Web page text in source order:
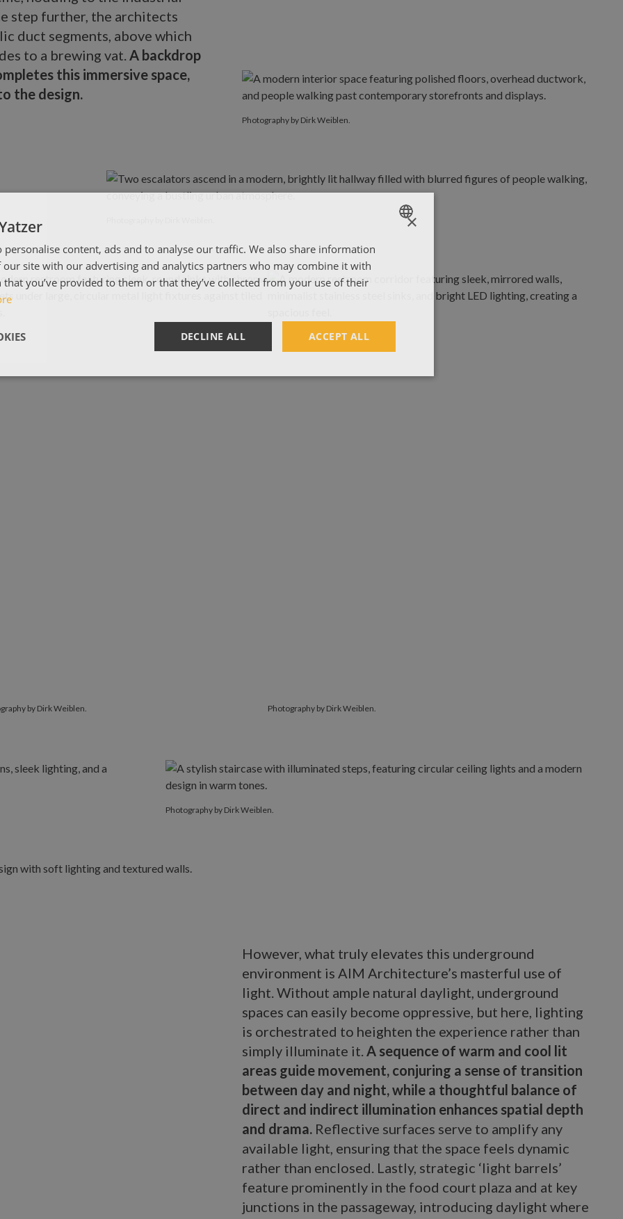
step further, the architects
duct segments, above which
to a brewing vat. A backdrop
this immersive space,
the design.
Photography by Dirk Weiblen.
by Dirk Weiblen. Photography by Dirk Weiblen.
Photography by Dirk Weiblen.
However, what truly elevates this underground
environment is AIM Architecture’s masterful use of
light. Without ample natural daylight, underground
spaces can easily become oppressive, but here, lighting
is orchestrated to heighten the experience rather than
simply illuminate it. A sequence of warm and cool lit
areas guide movement, conjuring a sense of transition
between day and night, while a thoughtful balance of
direct and indirect illumination enhances spatial depth
and drama. Reflective surfaces serve to amplify any
available light, ensuring that the space feels dynamic
rather than enclosed. Lastly, strategic ‘light barrels’
feature prominently in the food court plaza and at key
junctions in the passageway, introducing daylight where
ENGLISH
ΕΛΛΗΝΙΚΑ
×
personalise content, ads and to analyse our traffic. We also share information
site with our advertising and analytics partners who may combine it with
you’ve provided to them or that they’ve collected from your use of their
ACCEPT ALL
DECLINE ALL